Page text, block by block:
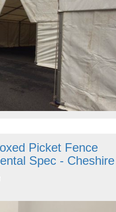
Picket Fence
Spec - Cheshire